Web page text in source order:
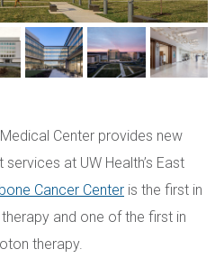
Center provides new
at UW Health’s East
Cancer Center is the first in
and one of the first in
therapy.